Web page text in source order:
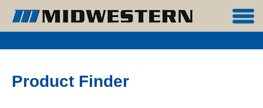
Product Finder